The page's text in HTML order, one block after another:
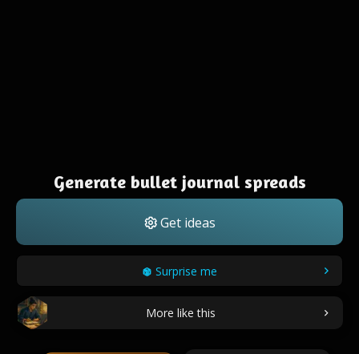
Generate bullet journal spreads
Get ideas
Surprise me
More like this